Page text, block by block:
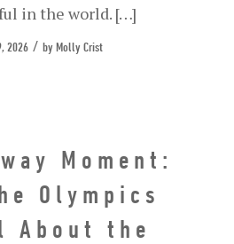
in the world. […]
2026 / by Molly Crist
Moment:
Olympics
About the